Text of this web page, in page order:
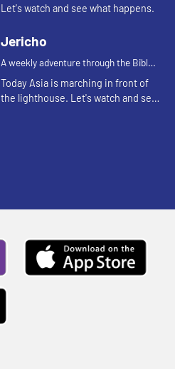
Let's watch and see what happens.
Jericho
A weekly adventure through the Bible
for your children!
Today Asia is marching in front of
the lighthouse. Let's watch and see